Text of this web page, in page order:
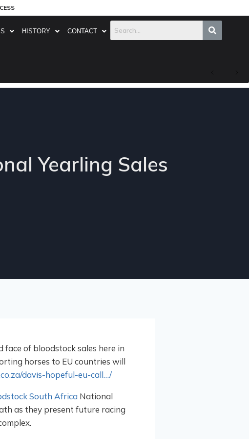
HISTORY CONTACT
Yearling Sales
face of bloodstock sales here in
horses to EU countries will
davis-hopeful-eu-call…/
South Africa National
as they present future racing